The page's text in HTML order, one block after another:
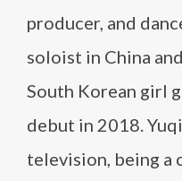
producer, and
soloist in China
South Korean girl
debut in 2018.
television, being a